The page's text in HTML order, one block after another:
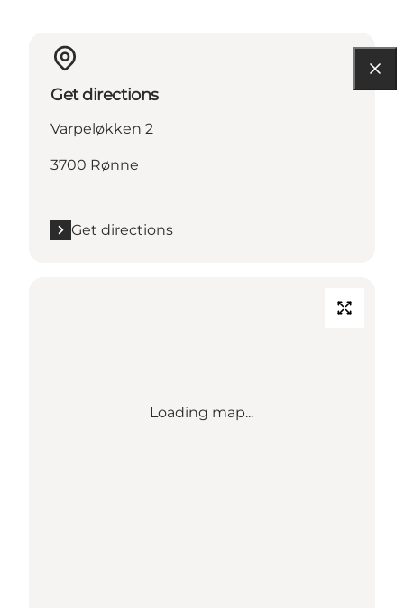
Get directions
Varpeløkken 2
3700 Rønne
Get directions
Loading map...